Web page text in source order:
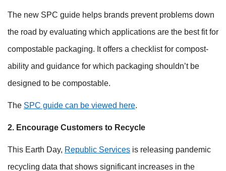
The new SPC guide helps brands prevent problems down
the road by evaluating which applications are the best fit for
compostable packaging. It offers a checklist for compost-
ability and guidance for which packaging shouldn’t be
designed to be compostable.
The SPC guide can be viewed here.
2. Encourage Customers to Recycle
This Earth Day, Republic Services is releasing pandemic
recycling data that shows significant increases in the